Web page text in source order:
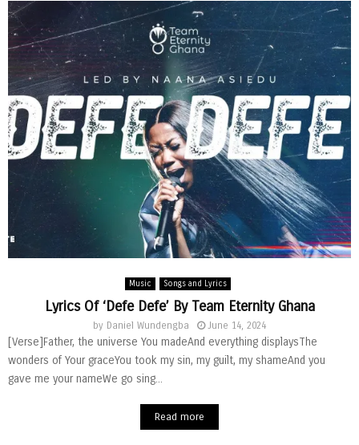
Music Songs and Lyrics
Lyrics Of ‘Defe Defe’ By Team Eternity Ghana
by Daniel Wundengba June 14, 2024
[Verse]Father, the universe You madeAnd everything displaysThe
wonders of Your graceYou took my sin, my guilt, my shameAnd you
gave me your nameWe go sing...
Read more